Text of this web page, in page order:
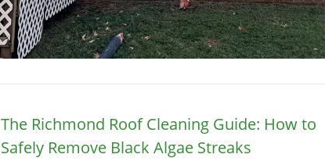
The Richmond Roof Cleaning Guide: How to
Safely Remove Black Algae Streaks